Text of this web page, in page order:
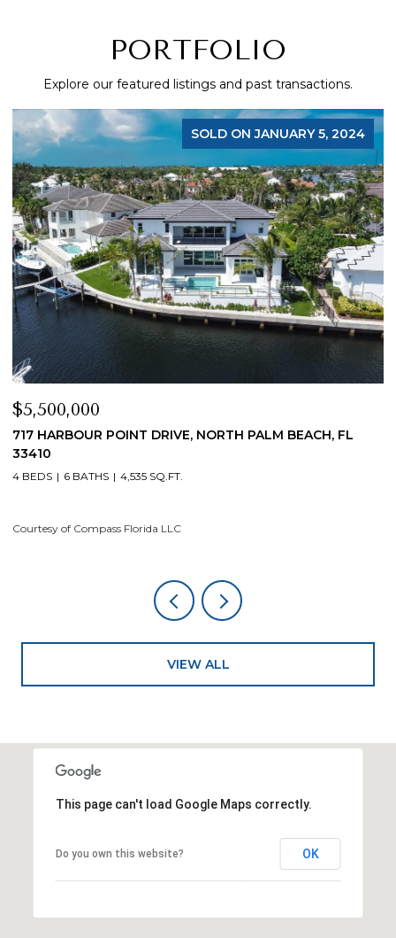
PORTFOLIO
Explore our featured listings and past transactions.
FOR SALE
$4,200,000
19 ISLAND ROAD, SEWALLS POINT, FL 34996
4 BEDS
VIEW ALL
This page can't load Google Maps correctly.
Do you own this website? OK